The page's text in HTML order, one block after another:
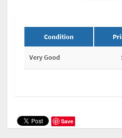
Condition
Very Good
Save